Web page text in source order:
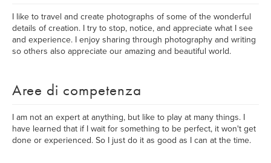
I like to travel and create photographs of some of the wonderful
details of creation. I try to stop, notice, and appreciate what I see
and experience. I enjoy sharing through photography and writing
so others also appreciate our amazing and beautiful world.
Aree di competenza
I am not an expert at anything, but like to play at many things. I
have learned that if I wait for something to be perfect, it won't get
done or experienced. So I just do it as good as I can at the time.